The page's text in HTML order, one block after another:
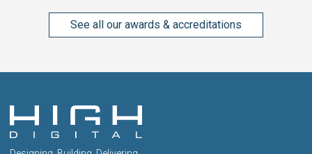
See all our awards & accreditations